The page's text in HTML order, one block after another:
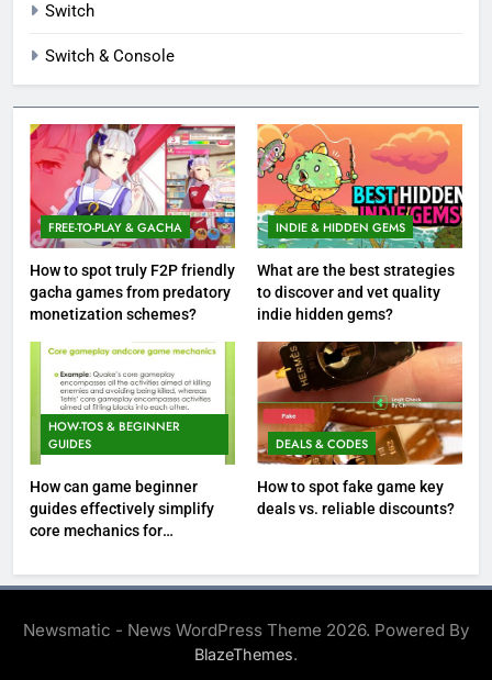
Switch
Switch & Console
FREE-TO-PLAY & GACHA
How to spot truly F2P friendly
gacha games from predatory
monetization schemes?
INDIE & HIDDEN GEMS
What are the best strategies
to discover and vet quality
indie hidden gems?
HOW-TOS & BEGINNER
GUIDES
How can game beginner
guides effectively simplify
core mechanics for
DEALS & CODES
How to spot fake game key
deals vs. reliable discounts?
Newsmatic - News WordPress Theme 2026. Powered By
BlazeThemes.